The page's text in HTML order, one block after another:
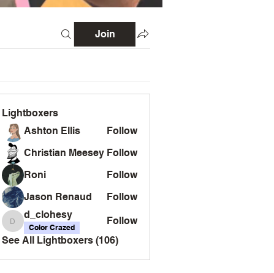
Join
Lightboxers
Ashton Ellis
Follow
Christian Meesey Follow
Roni
Follow
Jason Renaud
Follow
d_clohesy
d_clohesy
Color Crazed
Follow
See All Lightboxers (106)